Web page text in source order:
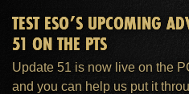
TEST ESO’S UPCOMING
51 ON THE PTS
Update 51 is now live on the
and you can help us put it